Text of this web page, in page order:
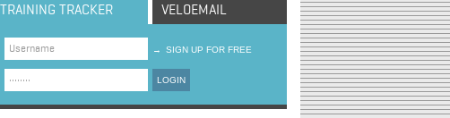
TRAINING TRACKER VELOEMAIL
→ SIGN UP FOR FREE
LOGIN